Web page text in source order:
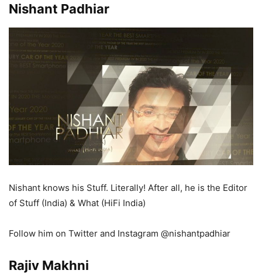
Nishant Padhiar
Nishant knows his Stuff. Literally! After all, he is the Editor
of Stuff (India) & What (HiFi India)
Follow him on Twitter and Instagram @nishantpadhiar
Rajiv Makhni